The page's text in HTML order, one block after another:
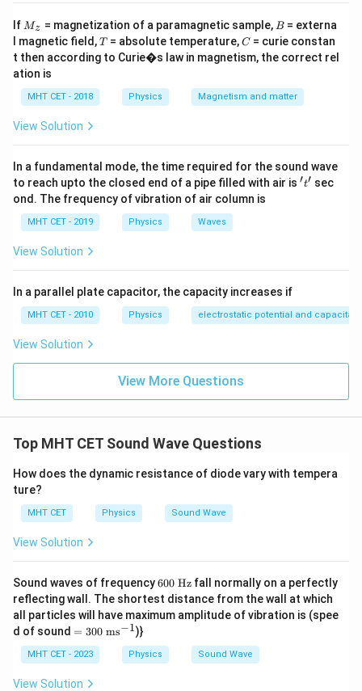
15f
\text{
Hz}
Download Solution in PDF
If M
Mz = magnetization of a paramagnetic sample, B
B = externa
l magnetic field,T
T= absolute temperature,C
C= curie constan
t then according to Curie�s law in magnetism, the correct rel
ation is
MHT CET - 2018 Physics Magnetism and matter
View Solution
In a fundamental mode, the time required for the sound wave
to reach upto the closed end of a pipe filled with air is 't'
′t′ sec
ond. The frequency of vibration of air column is
MHT CET - 2019 Physics Waves
View Solution
In a parallel plate capacitor, the capacity increases if
MHT CET - 2010 Physics electrostatic potential and
View Solution
View More Questions
Top MHT CET Sound Wave Questions
How does the dynamic resistance of diode vary with tempera
ture?
MHT CET Physics Sound Wave
View Solution
Sound waves of frequency60
0\
\te
xt
z}
600 Hz fall normally on a perfectly
reflecting wall. The shortest distance from the wall at which
all particles will have maximum amplitude of vibration is (spee
d of sound =3
\
\te
xt
= 300 ms−1)}
MHT CET - 2023 Physics Sound Wave
View Solution